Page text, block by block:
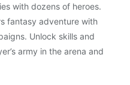
with dozens of heroes.
fantasy adventure with
Unlock skills and
army in the arena and